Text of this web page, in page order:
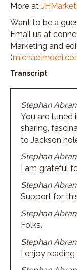
More at
Want to be a
Email us at
Marketing and
(
Transcript
Stephan
You are tuned
sharing,
to Jackson
Stephan
I am grateful
Stephan
Support for
Stephan
Folks.
Stephan
I enjoy